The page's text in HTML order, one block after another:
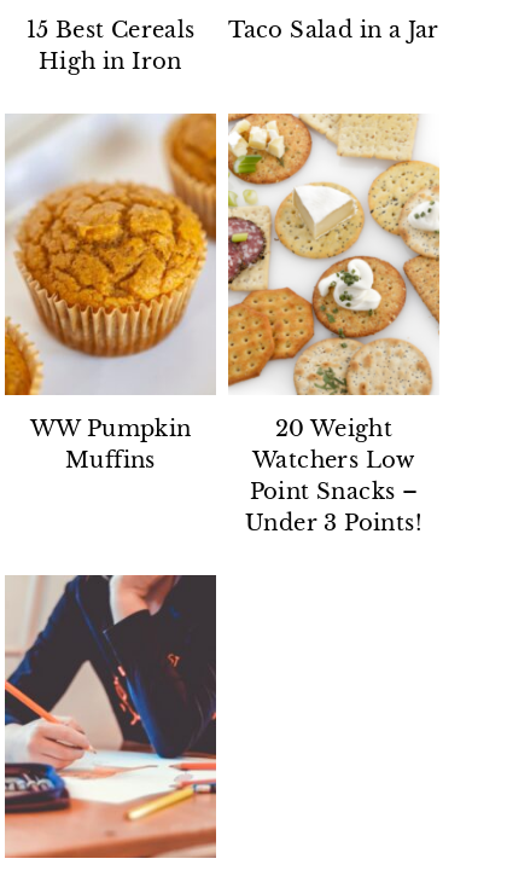
15 Best Cereals
High in Iron
Taco Salad in a Jar
WW Pumpkin
Muffins
20 Weight
Watchers Low
Point Snacks –
Under 3 Points!